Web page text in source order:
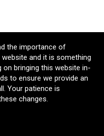
the importance of
and it is something
on bringing this website in-
to ensure we provide an
Your patience is
changes.